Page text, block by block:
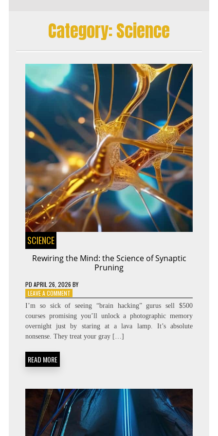
Category:Science
SCIENCE
Rewiring the Mind: the Science of Synaptic
Pruning
PD APRIL 26, 2026 BY
LEAVE A COMMENTON
REWIRING
THE
MIND:
THE
SCIENCE
I’m so sick of seeing “brain hacking” gurus sell $500
courses promising you’ll unlock a photographic memory
overnight just by staring at a lava lamp. It’s absolute
nonsense. They treat your gray […]
READ MORE